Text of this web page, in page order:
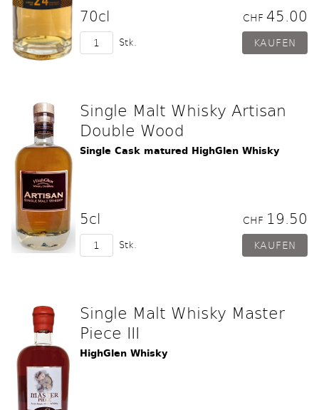
70cl CHF 45.00
Stk.
Single Malt Whisky Artisan
Double Wood
Single Cask matured HighGlen Whisky
5cl CHF 19.50
Stk.
Single Malt Whisky Master
Piece III
HighGlen Whisky